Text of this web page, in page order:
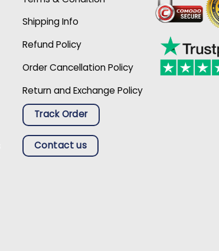
Shipping Info
Refund Policy
Order Cancellation Policy
Return and Exchange Policy
Track Order
Contact us